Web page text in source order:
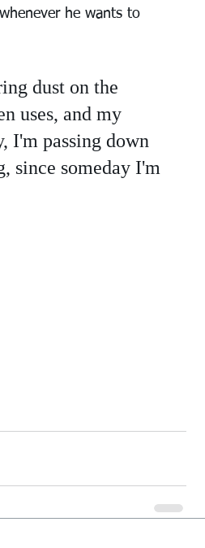
he wants to
dust on the
uses, and my
I'm passing down
since someday I'm